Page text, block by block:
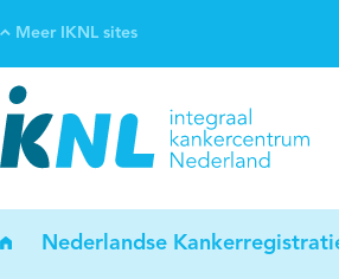
kanker
Meer IKNL sites
Nederlandse